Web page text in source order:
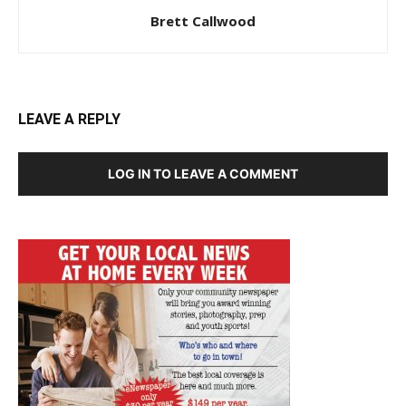
Brett Callwood
LEAVE A REPLY
LOG IN TO LEAVE A COMMENT